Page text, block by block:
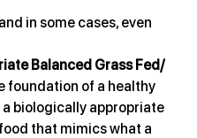
in some cases, even
Balanced Grass Fed/
foundation of a healthy
biologically appropriate
that mimics what a